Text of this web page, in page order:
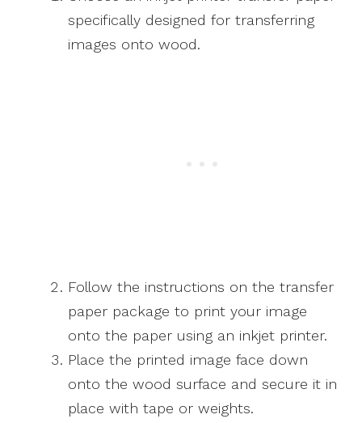
specifically designed for transferring
images onto wood.
Follow the instructions on the transfer
paper package to print your image
onto the paper using an inkjet printer.
Place the printed image face down
onto the wood surface and secure it in
place with tape or weights.